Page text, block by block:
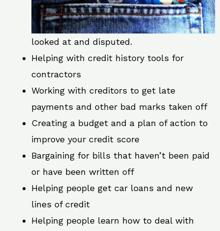
looked at and disputed.
Helping with credit history tools for
contractors
Working with creditors to get late
payments and other bad marks taken off
Creating a budget and a plan of action to
improve your credit score
Bargaining for bills that haven’t been paid
or have been written off
Helping people get car loans and new
lines of credit
Helping people learn how to deal with